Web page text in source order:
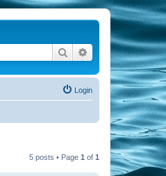
Search Advanced search
Login
5 posts • Page 1 of 1